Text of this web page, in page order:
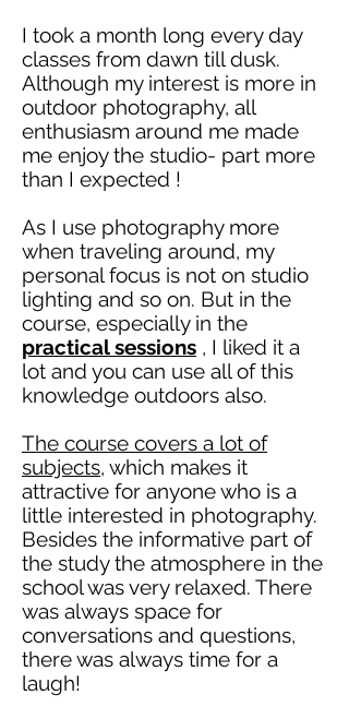
I took a month long every day
classes from dawn till dusk.
Although my interest is more in
outdoor photography, all
enthusiasm around me made
me enjoy the studio- part more
than I expected !
As I use photography more
when traveling around, my
personal focus is not on studio
lighting and so on. But in the
course, especially in the
practical sessions , I liked it a
lot and you can use all of this
knowledge outdoors also.
The course covers a lot of
subjects, which makes it
attractive for anyone who is a
little interested in photography.
Besides the informative part of
the studythe atmosphere in the
school was very relaxed. There
was always space for
conversations and questions,
there was always time for a
laugh!